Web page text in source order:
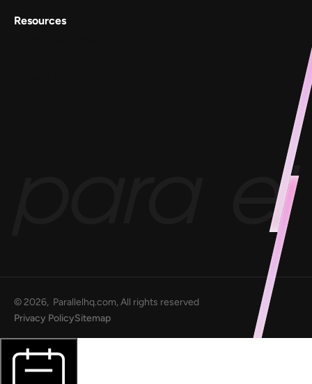
Resources
©2026, Parallelhq.com, All rights reserved
Privacy PolicySitemap